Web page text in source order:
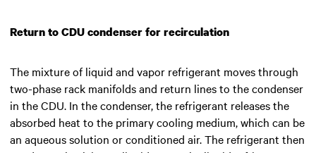
Return to CDU condenser for recirculation
The mixture of liquid and vapor refrigerant moves through
two-phase rack manifolds and return lines to the condenser
in the CDU. In the condenser, the refrigerant releases the
absorbed heat to the primary cooling medium, which can be
an aqueous solution or conditioned air. The refrigerant then